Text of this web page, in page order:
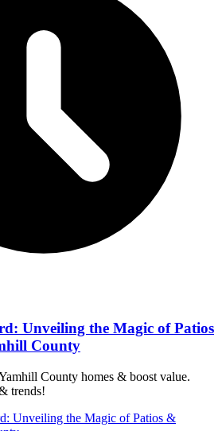
Unveiling the Magic of Patios
County
County homes & boost value.
trends!
Unveiling the Magic of Patios &